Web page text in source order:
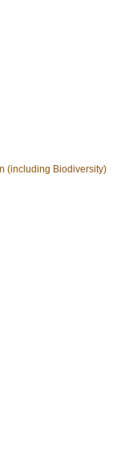
(including Biodiversity)